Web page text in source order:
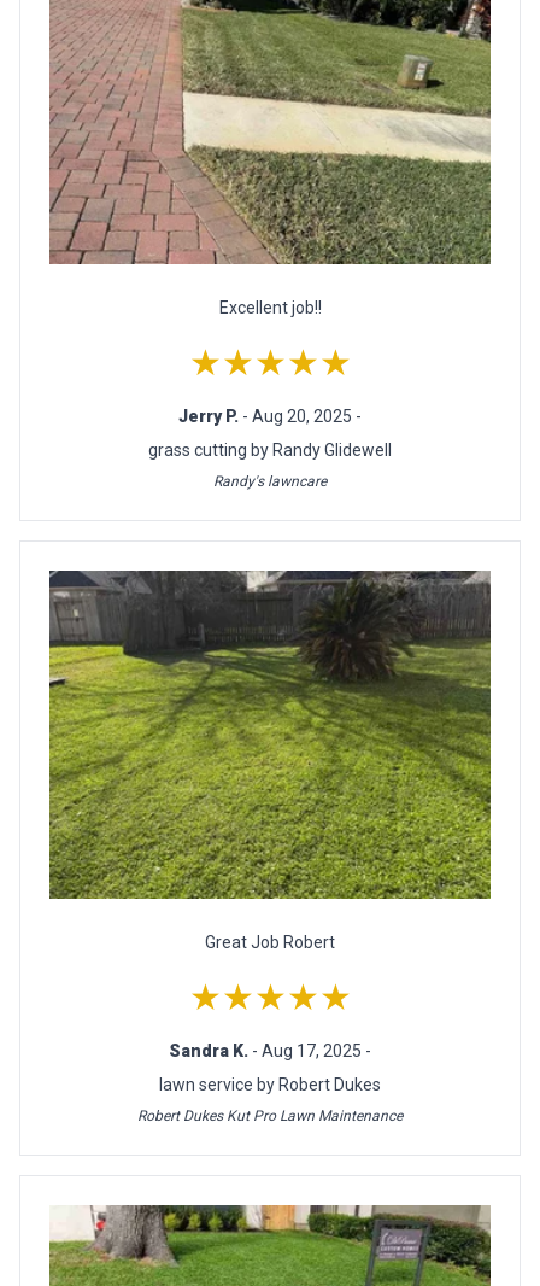
Excellent job!!
★★★★★
Jerry P. - Aug 20, 2025 -
grass cutting by Randy Glidewell
Randy's lawncare
Great Job Robert
★★★★★
Sandra K. - Aug 17, 2025 -
lawn service by Robert Dukes
Robert Dukes Kut Pro Lawn Maintenance